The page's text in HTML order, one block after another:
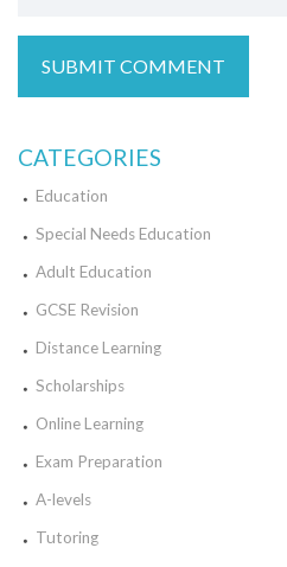
CATEGORIES
Education
Special Needs Education
Adult Education
GCSE Revision
Distance Learning
Scholarships
Online Learning
Exam Preparation
A-levels
Tutoring